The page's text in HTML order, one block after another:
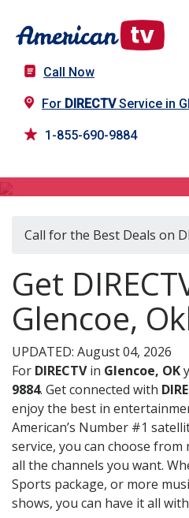
Call Now
For DIRECTVService in
1-855-690-9884
Call for the Best Deals on
Get
Glencoe,
UPDATED: August 04, 2026
For DIRECTVin Glencoe, OK
9884. Get connected with
enjoy the best in
American’s Number #1
service, you can choose
all the channels you want.
Sports package, or more
shows, you can have it all with